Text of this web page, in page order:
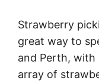
Strawberry
great way to
and Perth, with
array of